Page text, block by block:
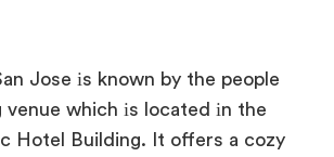
Jose іs known by the people
venue which іs located іn the
Hotel Building. It offers a cozy